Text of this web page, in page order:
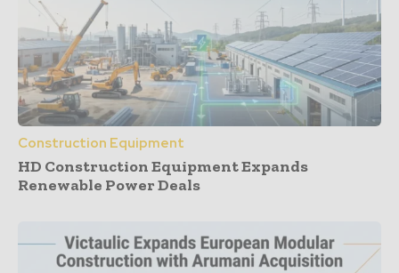
Construction Equipment
HD Construction Equipment Expands
Renewable Power Deals